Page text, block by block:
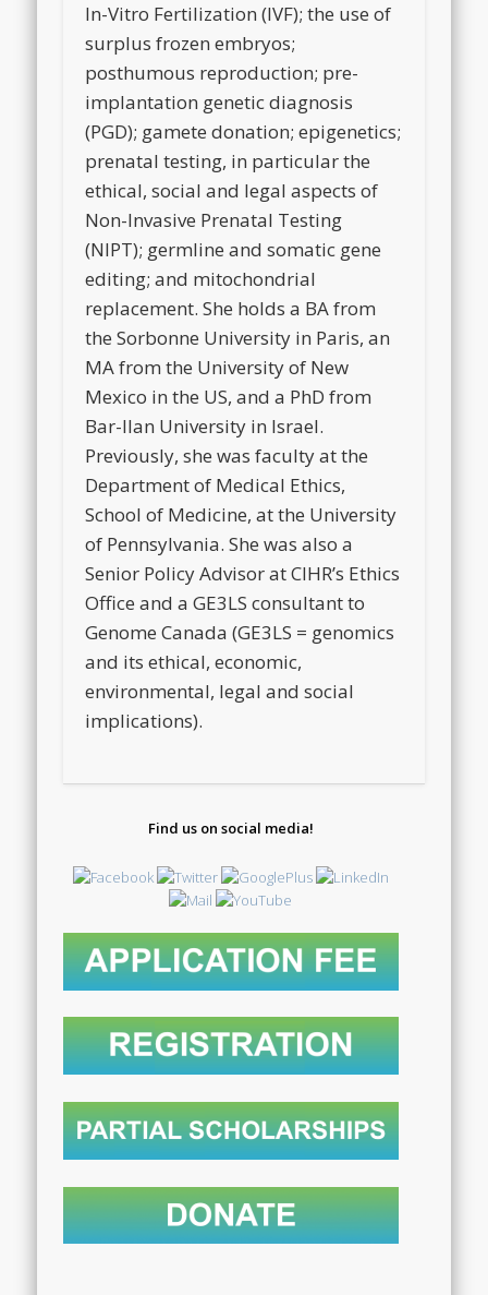
In-Vitro Fertilization (IVF); the use of
surplus frozen embryos;
posthumous reproduction; pre-
implantation genetic diagnosis
(PGD); gamete donation; epigenetics;
prenatal testing, in particular the
ethical, social and legal aspects of
Non-Invasive Prenatal Testing
(NIPT); germline and somatic gene
editing; and mitochondrial
replacement. She holds a BA from
the Sorbonne University in Paris, an
MA from the University of New
Mexico in the US, and a PhD from
Bar-Ilan University in Israel.
Previously, she was faculty at the
Department of Medical Ethics,
School of Medicine, at the University
of Pennsylvania. She was also a
Senior Policy Advisor at CIHR’s Ethics
Office and a GE3LS consultant to
Genome Canada (GE3LS = genomics
and its ethical, economic,
environmental, legal and social
implications).
Find us on social media!